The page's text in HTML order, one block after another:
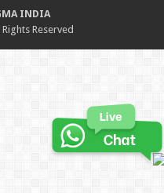
INDIA
Reserved